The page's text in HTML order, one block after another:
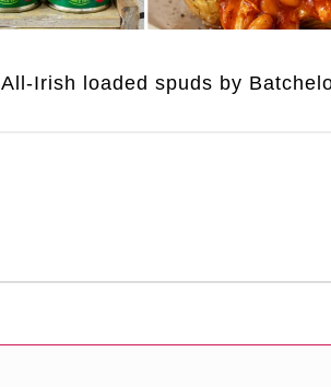
All-Irish loaded spuds by